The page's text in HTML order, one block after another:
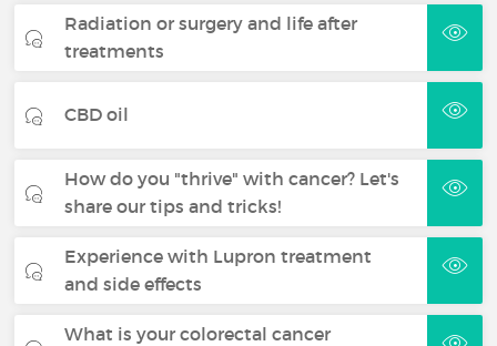
Radiation or surgery and life after
treatments
CBD oil
How do you "thrive" with cancer? Let's
share our tips and tricks!
Experience with Lupron treatment
and side effects
What is your colorectal cancer